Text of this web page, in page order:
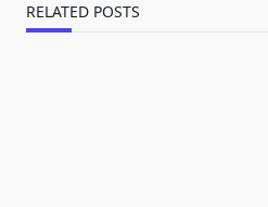
RELATED POSTS